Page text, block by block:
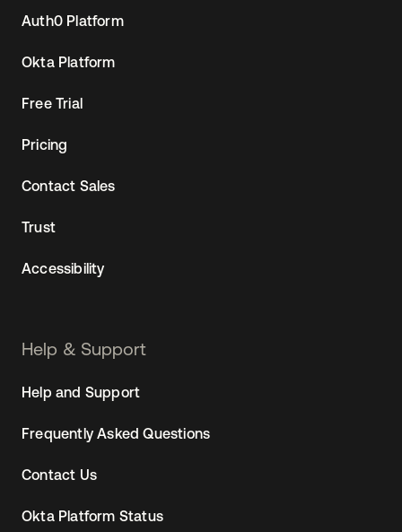
Auth0 Platform
Okta Platform
Free Trial
Pricing
Contact Sales
Trust
Accessibility
Help & Support
Help and Support
Frequently Asked Questions
Contact Us
Okta Platform Status